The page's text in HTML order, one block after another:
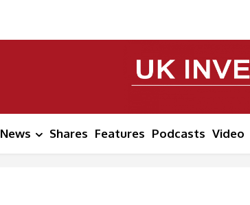
News Shares Features Podcasts Video